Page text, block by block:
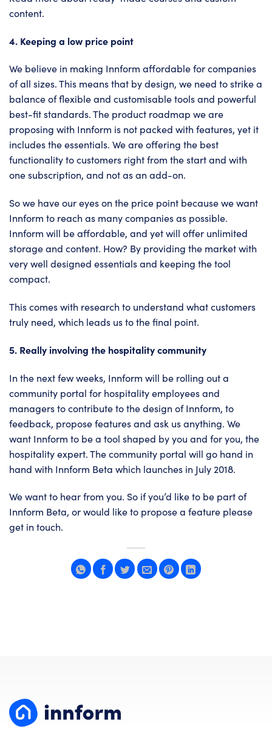
content.
4. Keeping a low price point
We believe in making Innform affordable for companies
of all sizes. This means that by design, we need to strike a
balance of flexible and customisable tools and powerful
best-fit standards. The product roadmap we are
proposing with Innform is not packed with features, yet it
includes the essentials. We are offering the best
functionality to customers right from the start and with
one subscription, and not as an add-on.
So we have our eyes on the price point because we want
Innform to reach as many companies as possible.
Innform will be affordable, and yet will offer unlimited
storage and content. How? By providing the market with
very well designed essentials and keeping the tool
compact.
This comes with research to understand what customers
truly need, which leads us to the final point.
5. Really involving the hospitality community
In the next few weeks, Innform will be rolling out a
community portal for hospitality employees and
managers to contribute to the design of Innform, to
feedback, propose features and ask us anything. We
want Innform to be a tool shaped by you and for you, the
hospitality expert. The community portal will go hand in
hand with Innform Beta which launches in July 2018.
We want to hear from you. So if you’d like to be part of
Innform Beta, or would like to propose a feature please
get in touch.